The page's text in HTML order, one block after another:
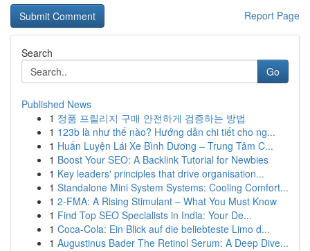
Report Page
Search
Go
Published News
1 정품 프릴리지 구매 안전하게 검증하는 방법
1 123b là như thế nào? Hướng dẫn chi tiết cho ng...
1 Huấn Luyện Lái Xe Bình Dương – Trung Tâm C...
1 Boost Your SEO: A Backlink Tutorial for Newbies
1 Key leaders' principles that drive organisation...
1 Standalone Mini System Systems: Cooling Comfort...
1 2-FMA: A Rising Stimulant – What You Must Know
1 Find Top SEO Specialists in India: Your De...
1 Coca-Cola: Ein Blick auf die beliebteste Limo d...
1 Augustinus Bader The Retinol Serum: A Deep Dive...